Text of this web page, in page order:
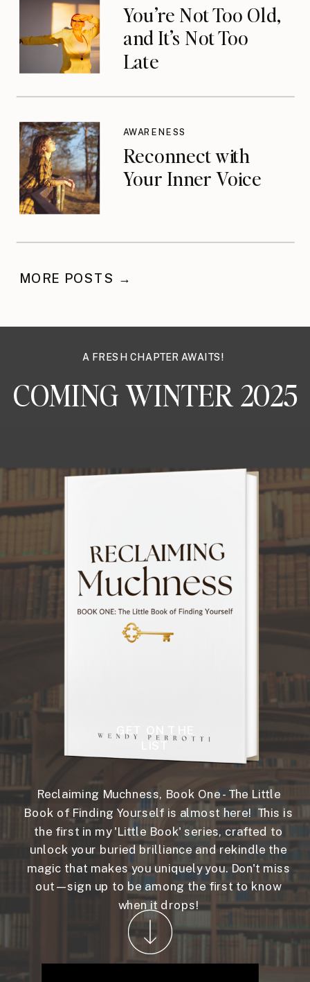
You’re Not Too Old,
and It’s Not Too
Late
Reconnect with
Your Inner Voice
AWARENESS
MORE POSTS →
A FRESH CHAPTER AWAITS!
COMING WINTER 2025
Reclaiming Muchness, Book One - The Little
Book of Finding Yourself is almost here! This is
the first in my 'Little Book' series, crafted to
unlock your buried brilliance and rekindle the
magic that makes you uniquely you. Don't miss
out—sign up to be among the first to know
when it drops!
GET ON THE